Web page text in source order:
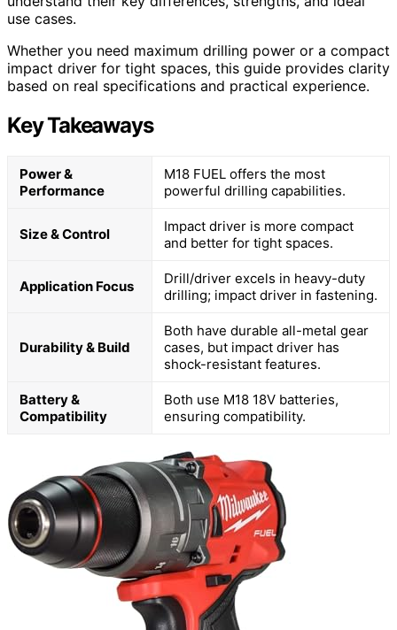
use cases.
Whether you need maximum drilling power or a compact
impact driver for tight spaces, this guide provides clarity
based on real specifications and practical experience.
Key Takeaways
Power &
Performance
M18 FUEL offers the most
powerful drilling capabilities.
Size & Control
Impact driver is more compact
and better for tight spaces.
Application Focus
Drill/driver excels in heavy-duty
drilling; impact driver in fastening.
Durability & Build
Both have durable all-metal gear
cases, but impact driver has
shock-resistant features.
Battery &
Compatibility
Both use M18 18V batteries,
ensuring compatibility.